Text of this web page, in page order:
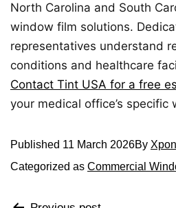
North Carolina and South
window film solutions.
representatives understand
conditions and healthcare
Contact Tint USA for a free
your medical office’s specific
Published 11 March 2026By
Categorized as Commercial